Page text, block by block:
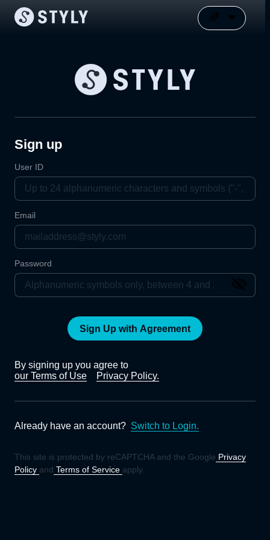
Sign up
User ID
Email
Password
Sign Up with Agreement
By signing up you agree to
our Terms of Use
Privacy Policy.
Already have an account? Switch to Login.
This site is protected by reCAPTCHA and the Google Privacy
Policy and Terms of Service apply.